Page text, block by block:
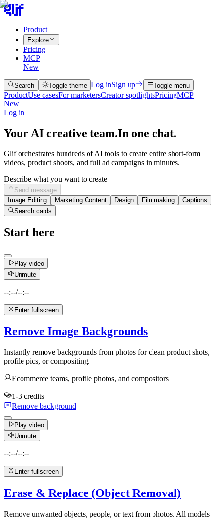
Product
Explore
Pricing
MCP
New
Search Toggle theme Log inSign up Toggle menu
ProductUse casesFor marketersCreator spotlightsPricingMCP
New
Log in
Your AI creative team.In one chat.
Glif orchestrates hundreds of AI tools to create entire short-form
videos, product shoots, and full ad campaigns in minutes.
Describe what you want to create
Send message
Image Editing
Marketing Content Design Filmmaking
Captions
Search cards
Start here
Play video
Unmute
--:--/--:--
Enter fullscreen
Remove Image Backgrounds
Instantly remove backgrounds from photos for clean product shots,
profile pics, or compositing.
Ecommerce teams, profile photos, and compositors
1-3 credits
Remove background
Play video
Unmute
--:--/--:--
Enter fullscreen
Erase & Replace (Object Removal)
Remove unwanted objects, people, or text from photos. All models